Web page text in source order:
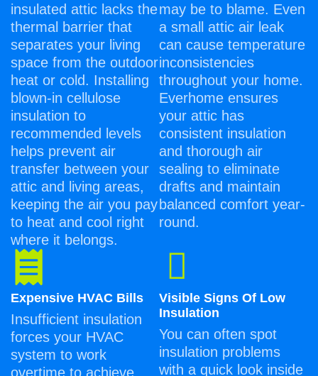
insulated attic lacks the
thermal barrier that
separates your living
space from the outdoor
heat or cold. Installing
blown-in cellulose
insulation to
recommended levels
helps prevent air
transfer between your
attic and living areas,
keeping the air you pay
to heat and cool right
where it belongs.
may be to blame. Even
a small attic air leak
can cause temperature
inconsistencies
throughout your home.
Everhome ensures
your attic has
consistent insulation
and thorough air
sealing to eliminate
drafts and maintain
balanced comfort year-
round.
Expensive HVAC Bills
Insufficient insulation
forces your HVAC
system to work
overtime to achieve
Visible Signs Of Low
Insulation
You can often spot
insulation problems
with a quick look inside